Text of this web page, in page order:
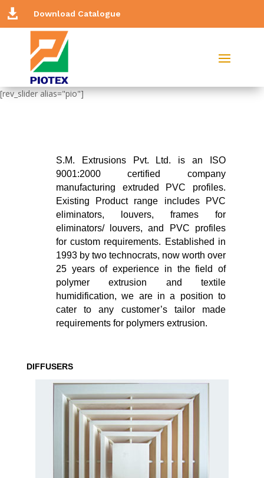
 Download Catalogue
[rev_slider alias="pio"]
S.M. Extrusions Pvt. Ltd. is an ISO
9001:2000 certified company
manufacturing extruded PVC profiles.
Existing Product range includes PVC
eliminators, louvers, frames for
eliminators/ louvers, and PVC profiles
for custom requirements. Established in
1993 by two technocrats, now worth over
25 years of experience in the field of
polymer extrusion and textile
humidification, we are in a position to
cater to any customer’s tailor made
requirements for polymers extrusion.
DIFFUSERS